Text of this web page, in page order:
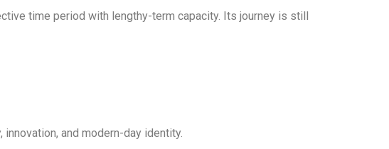
time period with lengthy-term capacity. Its journey is still
and modern-day identity.